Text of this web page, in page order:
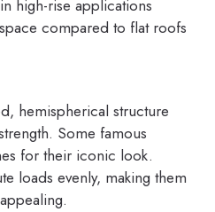
high-rise applications
compared to flat roofs
hemispherical structure
Some famous
for their iconic look.
loads evenly, making them